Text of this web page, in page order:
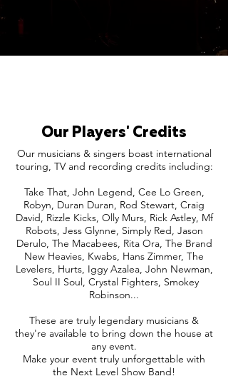
Our Players' Credits
Our musicians & singers boast international
touring, TV and recording credits including:
Take That, John Legend, Cee Lo Green,
Robyn, Duran Duran, Rod Stewart, Craig
David, Rizzle Kicks, Olly Murs, Rick Astley, Mf
Robots, Jess Glynne, Simply Red, Jason
Derulo, The Macabees, Rita Ora, The Brand
New Heavies, Kwabs, Hans Zimmer, The
Levelers, Hurts, Iggy Azalea, John Newman,
Soul II Soul, Crystal Fighters, Smokey
Robinson...
These are truly legendary musicians &
they're available to bring down the house at
any event.
Make your event truly unforgettable with
the Next Level Show Band!